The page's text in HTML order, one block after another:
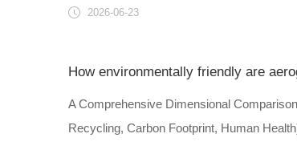
2026-06-23
How environmentally friendly are
A Comprehensive Dimensional
Recycling, Carbon Footprint, Human